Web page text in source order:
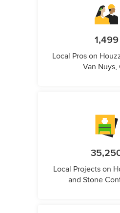
1,499
Local Pros on
Van Nuys,
Local Projects on
and Stone